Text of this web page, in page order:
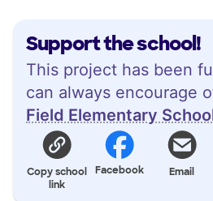
Support the school!
This project has been
can always encourage
Field Elementary
Copy school
link
Facebook Email